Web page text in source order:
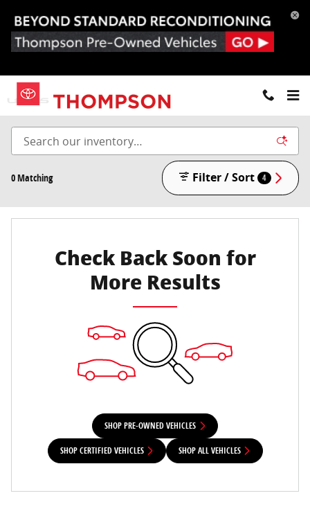
New Toyota, Lexus & BMW in Doylestown and Willow
Grove, PA
0 Matching Filter / Sort 4
Check Back Soon for
More Results
SHOP PRE-OWNED VEHICLES
SHOP CERTIFIED VEHICLES SHOP ALL VEHICLES